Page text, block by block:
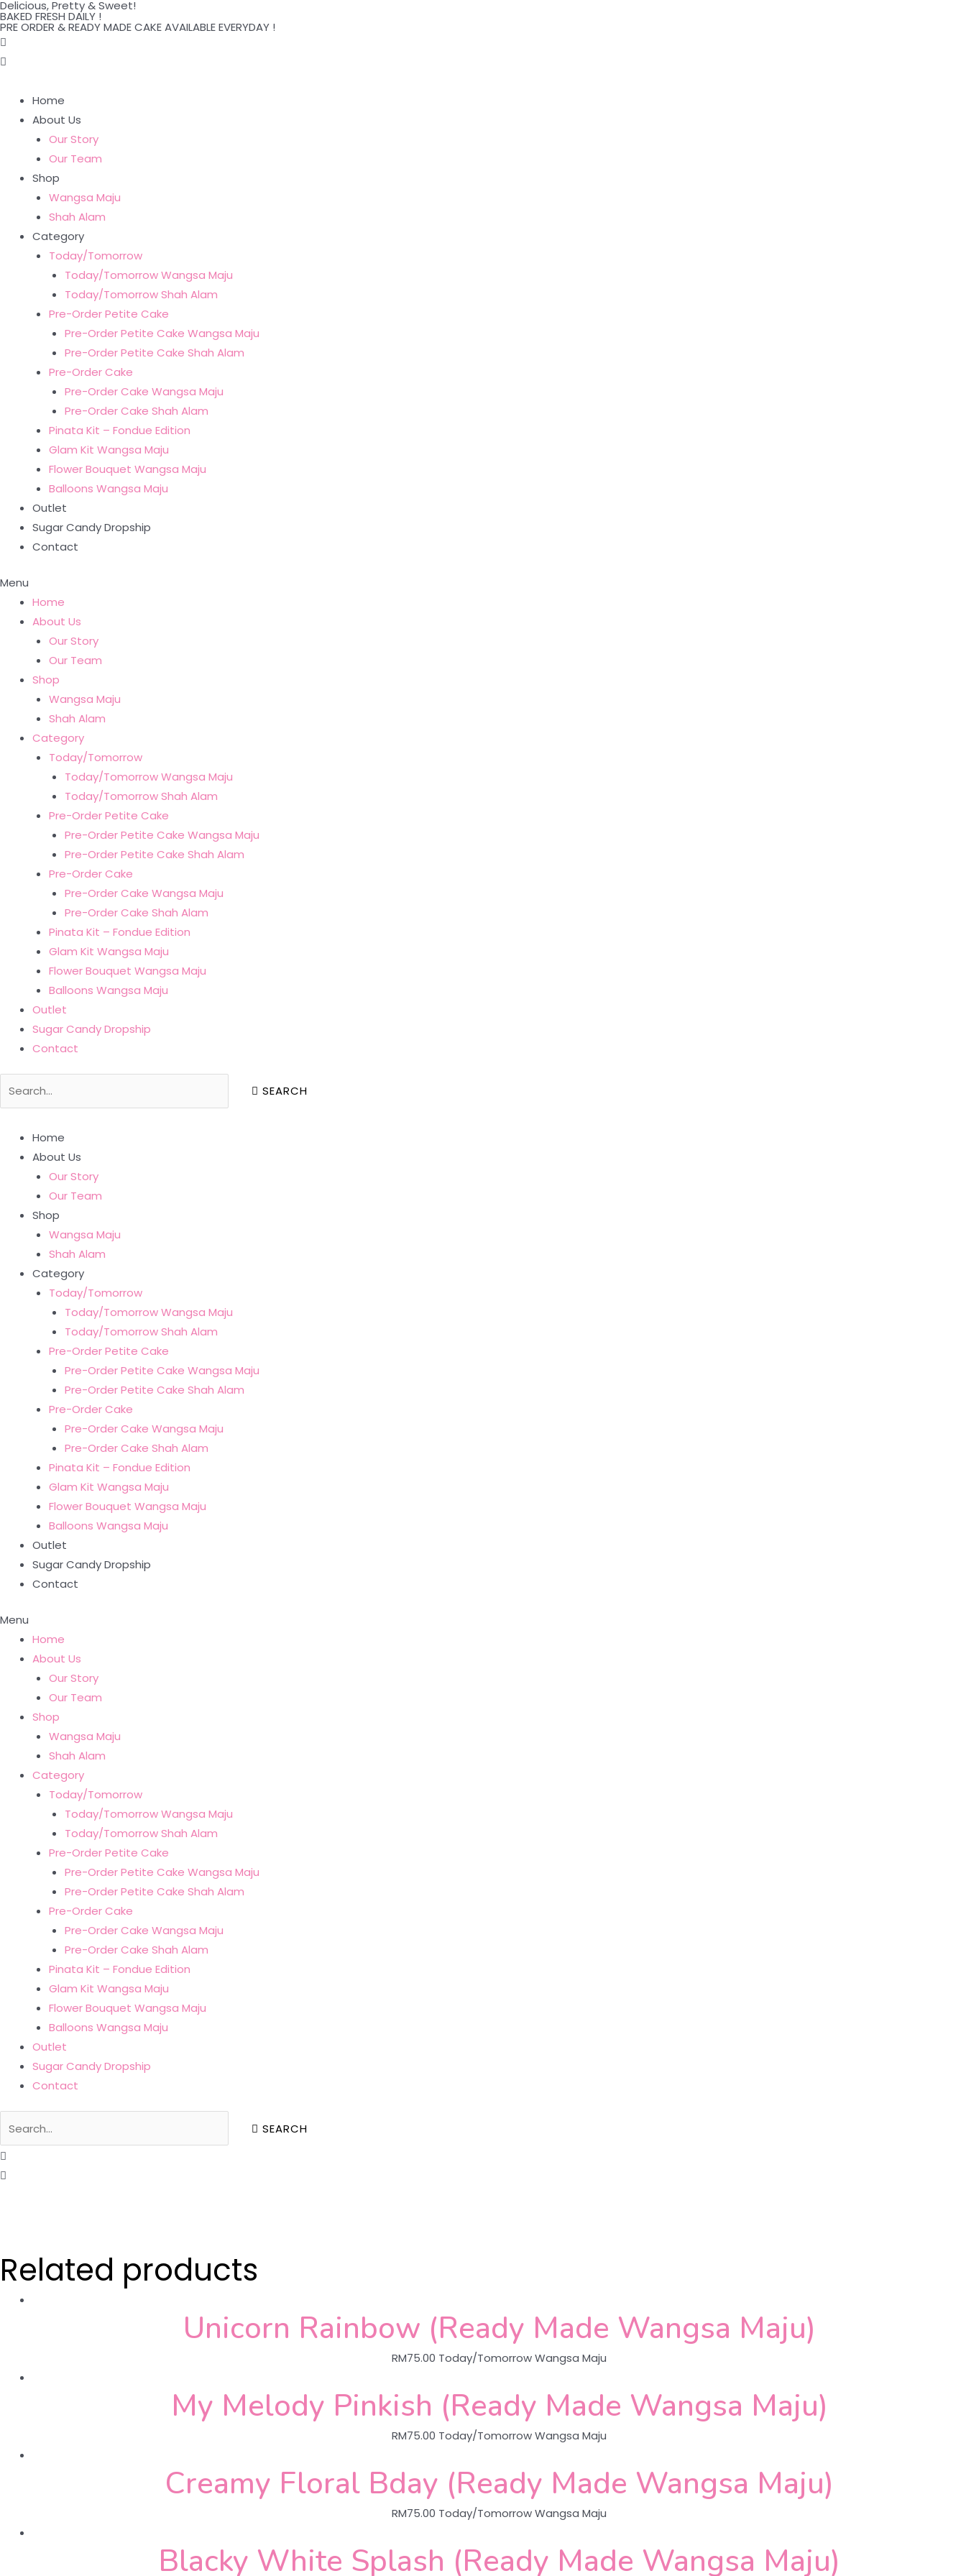
Skip
to
content
Delicious, Pretty & Sweet!
BAKED FRESH DAILY !
PRE ORDER & READY MADE CAKE AVAILABLE EVERYDAY !
Home
About Us
Our Story
Our Team
Shop
Wangsa Maju
Shah Alam
Category
Today/Tomorrow
Today/Tomorrow Wangsa Maju
Today/Tomorrow Shah Alam
Pre-Order Petite Cake
Pre-Order Petite Cake Wangsa Maju
Pre-Order Petite Cake Shah Alam
Pre-Order Cake
Pre-Order Cake Wangsa Maju
Pre-Order Cake Shah Alam
Pinata Kit – Fondue Edition
Glam Kit Wangsa Maju
Flower Bouquet Wangsa Maju
Balloons Wangsa Maju
Outlet
Sugar Candy Dropship
Contact
Menu
Home
About Us
Our Story
Our Team
Shop
Wangsa Maju
Shah Alam
Category
Today/Tomorrow
Today/Tomorrow Wangsa Maju
Today/Tomorrow Shah Alam
Pre-Order Petite Cake
Pre-Order Petite Cake Wangsa Maju
Pre-Order Petite Cake Shah Alam
Pre-Order Cake
Pre-Order Cake Wangsa Maju
Pre-Order Cake Shah Alam
Pinata Kit – Fondue Edition
Glam Kit Wangsa Maju
Flower Bouquet Wangsa Maju
Balloons Wangsa Maju
Outlet
Sugar Candy Dropship
Contact
SEARCH
Home
About Us
Our Story
Our Team
Shop
Wangsa Maju
Shah Alam
Category
Today/Tomorrow
Today/Tomorrow Wangsa Maju
Today/Tomorrow Shah Alam
Pre-Order Petite Cake
Pre-Order Petite Cake Wangsa Maju
Pre-Order Petite Cake Shah Alam
Pre-Order Cake
Pre-Order Cake Wangsa Maju
Pre-Order Cake Shah Alam
Pinata Kit – Fondue Edition
Glam Kit Wangsa Maju
Flower Bouquet Wangsa Maju
Balloons Wangsa Maju
Outlet
Sugar Candy Dropship
Contact
Menu
Home
About Us
Our Story
Our Team
Shop
Wangsa Maju
Shah Alam
Category
Today/Tomorrow
Today/Tomorrow Wangsa Maju
Today/Tomorrow Shah Alam
Pre-Order Petite Cake
Pre-Order Petite Cake Wangsa Maju
Pre-Order Petite Cake Shah Alam
Pre-Order Cake
Pre-Order Cake Wangsa Maju
Pre-Order Cake Shah Alam
Pinata Kit – Fondue Edition
Glam Kit Wangsa Maju
Flower Bouquet Wangsa Maju
Balloons Wangsa Maju
Outlet
Sugar Candy Dropship
Contact
SEARCH
Related products
Unicorn Rainbow (Ready Made Wangsa Maju)
RM75.00 Today/Tomorrow Wangsa Maju
My Melody Pinkish (Ready Made Wangsa Maju)
RM75.00 Today/Tomorrow Wangsa Maju
Creamy Floral Bday (Ready Made Wangsa Maju)
RM75.00 Today/Tomorrow Wangsa Maju
Blacky White Splash (Ready Made Wangsa Maju)